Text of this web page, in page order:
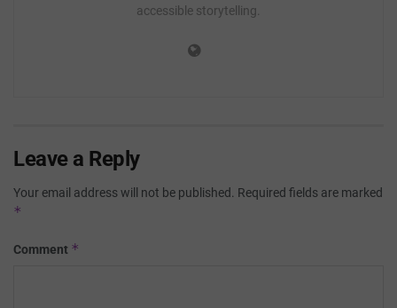
accessible storytelling.
Leave a Reply
Your email address will not be published. Required fields are marked
*
Comment *